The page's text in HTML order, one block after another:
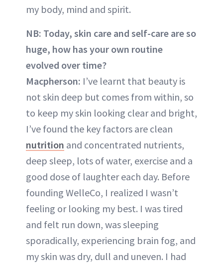
my body, mind and spirit.
NB: Today, skin care and self-care are so
huge, how has your own routine
evolved over time?
Macpherson: I’ve learnt that beauty is
not skin deep but comes from within, so
to keep my skin looking clear and bright,
I’ve found the key factors are clean
nutrition and concentrated nutrients,
deep sleep, lots of water, exercise and a
good dose of laughter each day. Before
founding WelleCo, I realized I wasn’t
feeling or looking my best. I was tired
and felt run down, was sleeping
sporadically, experiencing brain fog, and
my skin was dry, dull and uneven. I had